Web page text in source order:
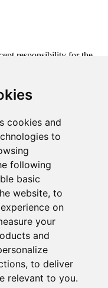
cookies and
to
following
basic
website, to
on
your
and
, to deliver
relevant to you.
responsibility for the
and other
messages